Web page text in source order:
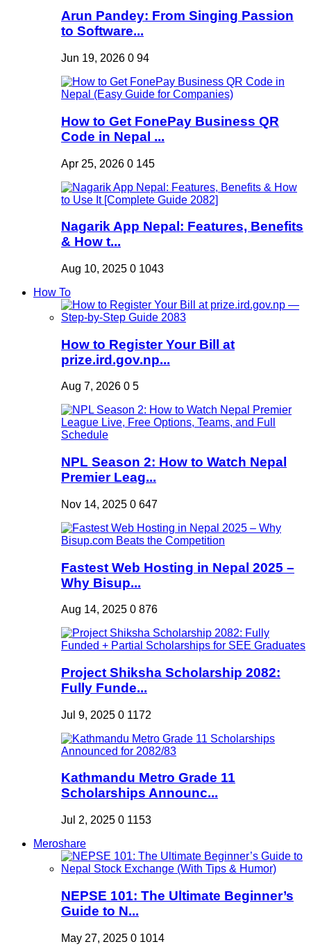
Arun Pandey: From Singing Passion
to Software...
Jun 19, 2026 0 94
How to Get FonePay Business QR
Code in Nepal ...
Apr 25, 2026 0 145
Nagarik App Nepal: Features, Benefits
& How t...
Aug 10, 2025 0 1043
How To
How to Register Your Bill at
prize.ird.gov.np...
Aug 7, 2026 0 5
NPL Season 2: How to Watch Nepal
Premier Leag...
Nov 14, 2025 0 647
Fastest Web Hosting in Nepal 2025 –
Why Bisup...
Aug 14, 2025 0 876
Project Shiksha Scholarship 2082:
Fully Funde...
Jul 9, 2025 0 1172
Kathmandu Metro Grade 11
Scholarships Announc...
Jul 2, 2025 0 1153
Meroshare
NEPSE 101: The Ultimate Beginner’s
Guide to N...
May 27, 2025 0 1014